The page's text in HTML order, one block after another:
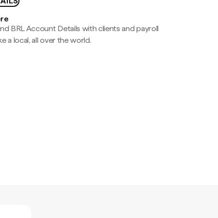
BRL Account Details with clients and payroll
a local, all over the world.